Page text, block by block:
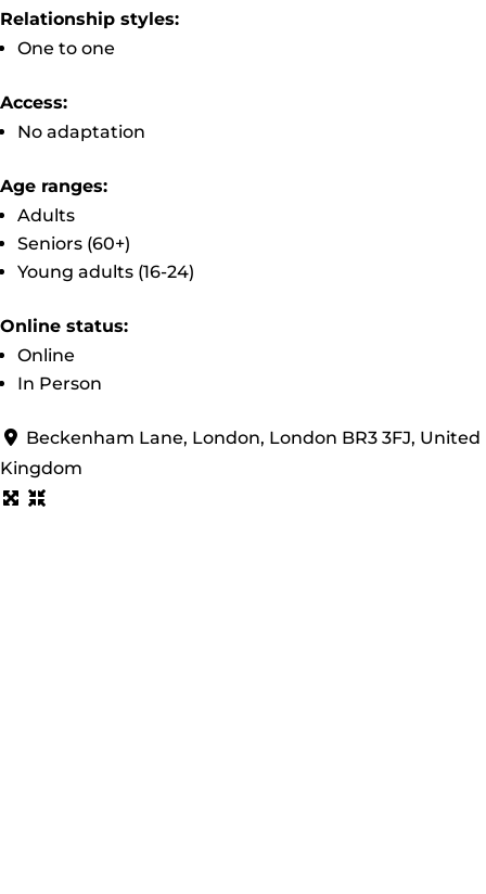
Relationship styles:
One to one
Access:
No adaptation
Age ranges:
Adults
Seniors (60+)
Young adults (16-24)
Online status:
Online
In Person
Beckenham Lane, London, London BR3 3FJ, United
Kingdom